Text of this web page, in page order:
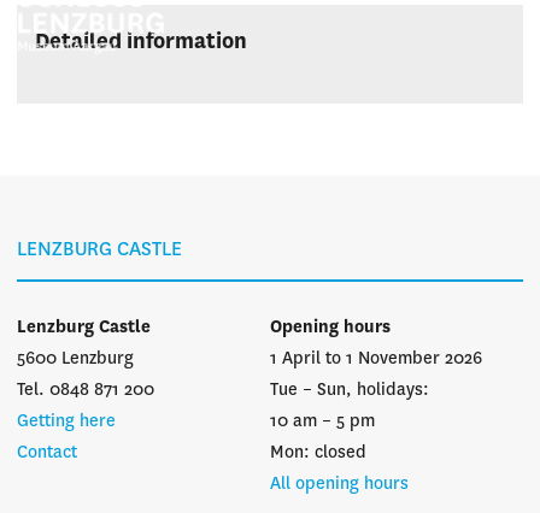
Detailed information
LENZBURG CASTLE
Lenzburg Castle
5600 Lenzburg
Tel. 0848 871 200
Getting here
Contact
Opening hours
1 April to 1 November 2026
Tue – Sun, holidays:
10 am – 5 pm
Mon: closed
All opening hours